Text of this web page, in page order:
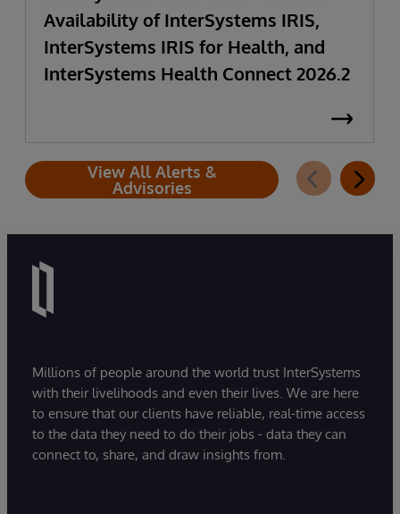
Availability of InterSystems IRIS,
InterSystems IRIS for Health, and
InterSystems Health Connect 2026.2
View All Alerts &
Advisories
Millions of people around the world trust InterSystems
with their livelihoods and even their lives. We are here
to ensure that our clients have reliable, real-time access
to the data they need to do their jobs - data they can
connect to, share, and draw insights from.